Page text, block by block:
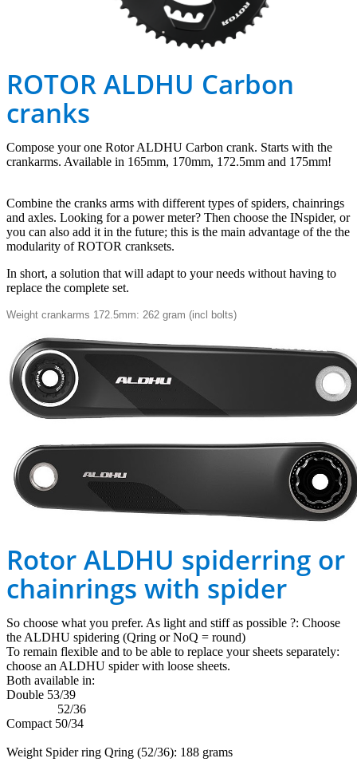
ROTOR ALDHU Carbon
cranks
Compose your one Rotor ALDHU Carbon crank. Starts with the
crankarms. Available in 165mm, 170mm, 172.5mm and 175mm!
Combine the cranks arms with different types of spiders, chainrings
and axles. Looking for a power meter? Then choose the INspider, or
you can also add it in the future; this is the main advantage of the the
modularity ofROTOR cranksets.
In short, a solution that will adapt to your needs without having to
replace the complete set.
Weight crankarms 172.5mm: 262 gram (incl bolts)
Rotor ALDHU spiderring or
chainrings with spider
So choose what you prefer. As light and stiff as possible ?: Choose
the ALDHU spidering (Qring or NoQ = round)
To remain flexible and to be able to replace your sheets separately:
choose an ALDHU spider with loose sheets.
Both available in:
Double 53/39
52/36
Compact 50/34
Weight Spider ring Qring (52/36): 188 grams